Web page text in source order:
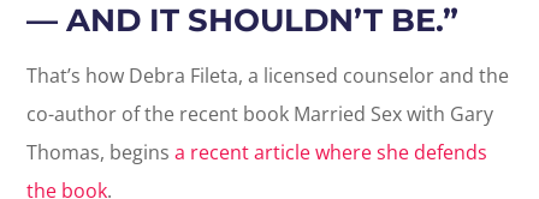
— AND IT SHOULDN’T BE.”
That’s how Debra Fileta, a licensed counselor and the
co-author of the recent book Married Sex with Gary
Thomas, beginsa recent article where she defends
the book.